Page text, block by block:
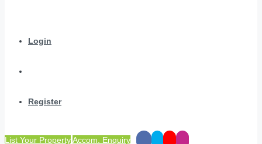
Login
Register
List Your PropertyAccom. Enquiry